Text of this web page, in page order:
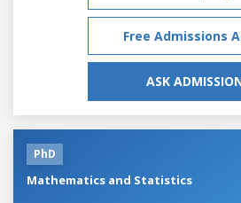
Free Admissions
ASK
PhD
Mathematics and Statistics